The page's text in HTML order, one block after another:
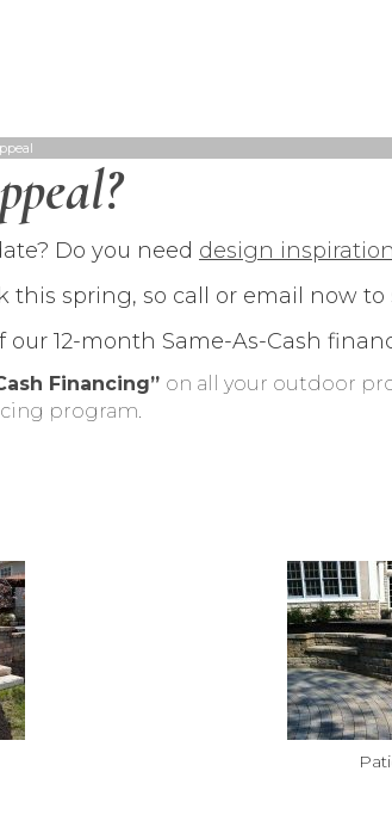
Do you need design inspiration
this spring, so call or email now
12-month Same-As-Cash
Financing” on all your outdoor
program.